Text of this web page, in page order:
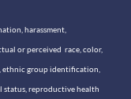
harassment,
or perceived race, color,
group identification,
status, reproductive health